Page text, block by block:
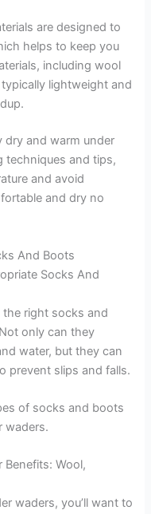
are designed to
helps to keep you
including wool
lightweight and
dry and warm under
techniques and tips,
and avoid
and dry no
And Boots
Socks And
right socks and
only can they
water, but they can
prevent slips and falls.
of socks and boots
waders.
Benefits: Wool,
waders, you’ll want to